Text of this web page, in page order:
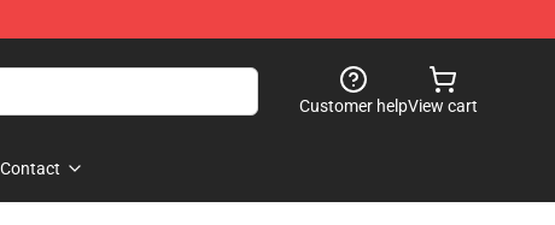
Customer helpView cart
Contact